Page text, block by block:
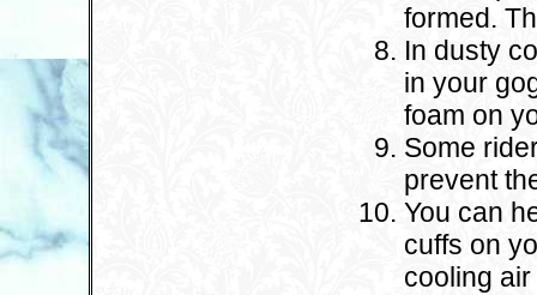
formed.
In dusty
in your
foam on
Some
prevent
You can
cuffs on
cooling